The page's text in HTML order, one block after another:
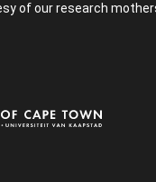
of our research